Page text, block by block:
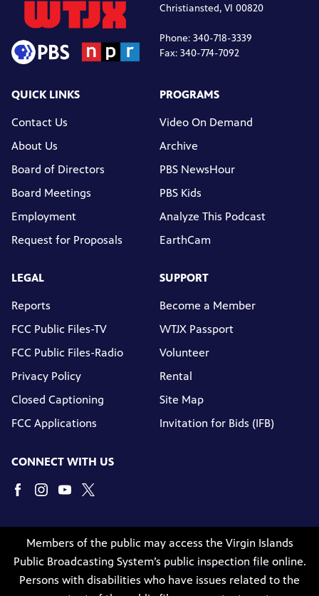
Christiansted, VI 00820
Phone: 340-718-3339
Fax: 340-774-7092
QUICK LINKS
Contact Us
About Us
Board of Directors
Board Meetings
Employment
Request for Proposals
PROGRAMS
Video On Demand
Archive
PBS NewsHour
PBS Kids
Analyze This Podcast
EarthCam
LEGAL
Reports
FCC Public Files-TV
FCC Public Files-Radio
Privacy Policy
Closed Captioning
FCC Applications
SUPPORT
Become a Member
WTJX Passport
Volunteer
Rental
Site Map
Invitation for Bids (IFB)
CONNECT WITH US
Members of the public may access the Virgin Islands
Public Broadcasting System’s public inspection file online.
Persons with disabilities who have issues related to the